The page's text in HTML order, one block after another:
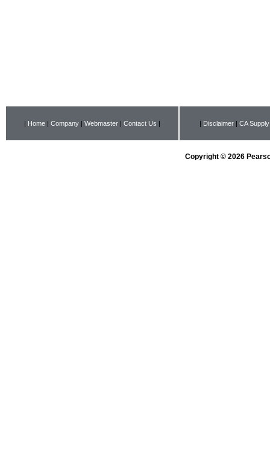
| Home | Company | Webmaster | Contact Us | | Disclaimer | CA
Copyright © 2026